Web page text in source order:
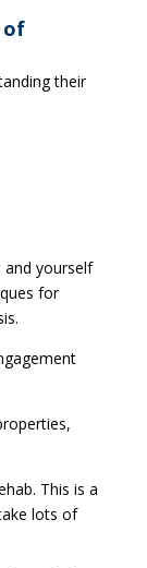
of
their
yourself
for
This is a
lots of